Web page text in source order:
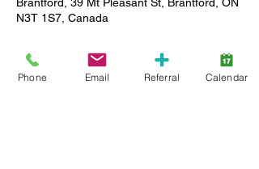
N3T 1S7, Canada
About the event
Phone Email Referral Calendar